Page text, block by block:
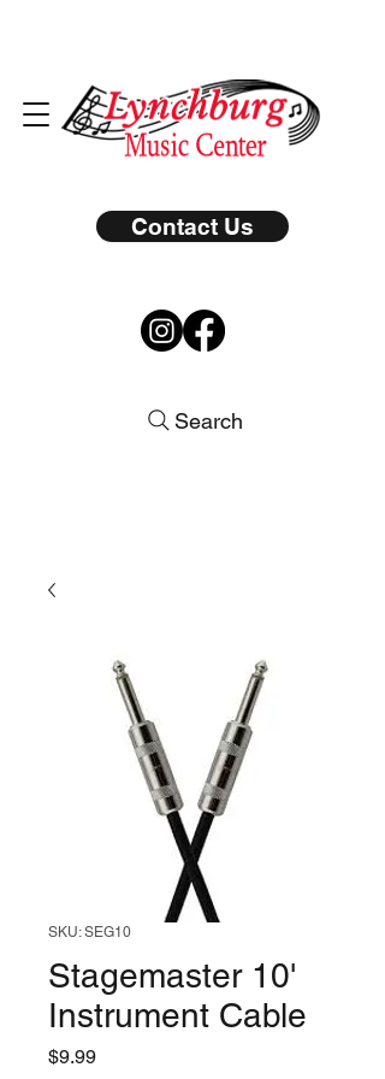
Contact Us
Search
SKU: SEG10
Stagemaster 10'
Instrument Cable
$9.99Price